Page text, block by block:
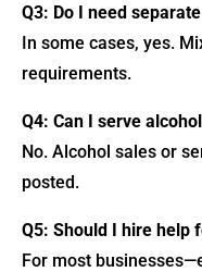
Q3: Do I need
In some cases, yes.
requirements.
Q4: Can I serve
No. Alcohol sales or
posted.
Q5: Should I hire help
For most